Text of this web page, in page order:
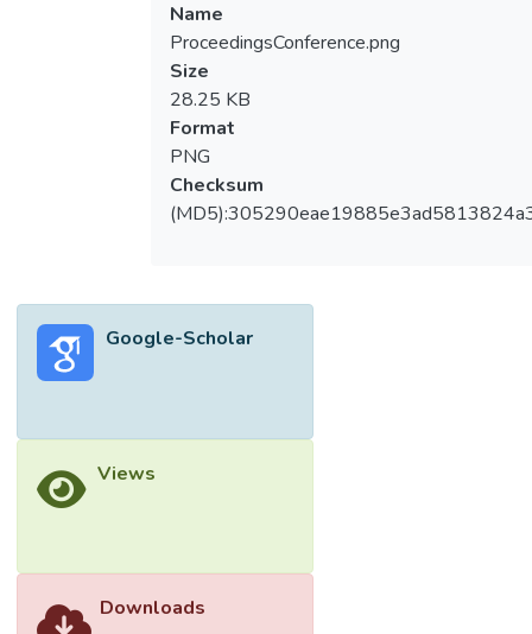
Name
ProceedingsConference.png
Size
28.25 KB
Format
PNG
Checksum
Google-Scholar
Views
Downloads